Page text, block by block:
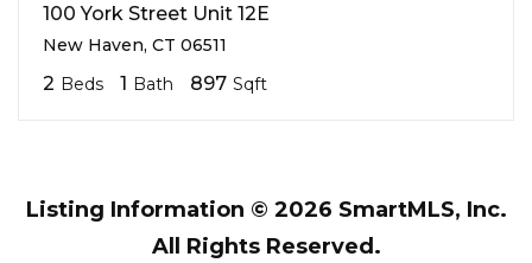
100 York Street Unit 12E
New Haven, CT 06511
2 Beds 1 Bath 897 Sqft
Listing Information © 2026 SmartMLS, Inc.
All Rights Reserved.